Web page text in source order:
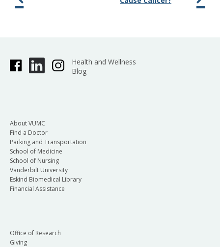
Health and Wellness
Blog
About VUMC
Find a Doctor
Parking and Transportation
School of Medicine
School of Nursing
Vanderbilt University
Eskind Biomedical Library
Financial Assistance
Office of Research
Giving